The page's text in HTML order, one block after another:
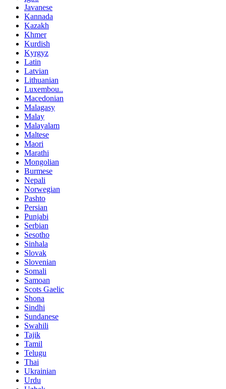
Javanese
Kannada
Kazakh
Khmer
Kurdish
Kyrgyz
Latin
Latvian
Lithuanian
Luxembou..
Macedonian
Malagasy
Malay
Malayalam
Maltese
Maori
Marathi
Mongolian
Burmese
Nepali
Norwegian
Pashto
Persian
Punjabi
Serbian
Sesotho
Sinhala
Slovak
Slovenian
Somali
Samoan
Scots Gaelic
Shona
Sindhi
Sundanese
Swahili
Tajik
Tamil
Telugu
Thai
Ukrainian
Urdu